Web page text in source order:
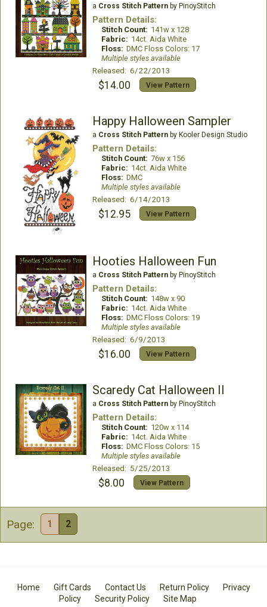
a Cross Stitch Patternby PinoyStitch
Pattern Details:
Stitch Count: 141w x 128
Fabric: 14ct. Aida White
Floss: DMC Floss Colors: 17
Multiple styles available
Released: 6/22/2013
$14.00 View Pattern
Happy Halloween Sampler
a Cross Stitch Patternby Kooler Design Studio
Pattern Details:
Stitch Count: 76w x 156
Fabric: 14ct. Aida White
Floss: DMC
Multiple styles available
Released: 6/14/2013
$12.95 View Pattern
Hooties Halloween Fun
a Cross Stitch Patternby PinoyStitch
Pattern Details:
Stitch Count: 148w x 90
Fabric: 14ct. Aida White
Floss: DMC Floss Colors: 19
Multiple styles available
Released: 6/9/2013
$16.00 View Pattern
Scaredy Cat Halloween II
a Cross Stitch Patternby PinoyStitch
Pattern Details:
Stitch Count: 120w x 114
Fabric: 14ct. Aida White
Floss: DMC Floss Colors: 15
Multiple styles available
Released: 5/25/2013
$8.00 View Pattern
Page: 1 2
Home Gift Cards Contact Us Return Policy
Privacy
Policy
Security Policy Site Map